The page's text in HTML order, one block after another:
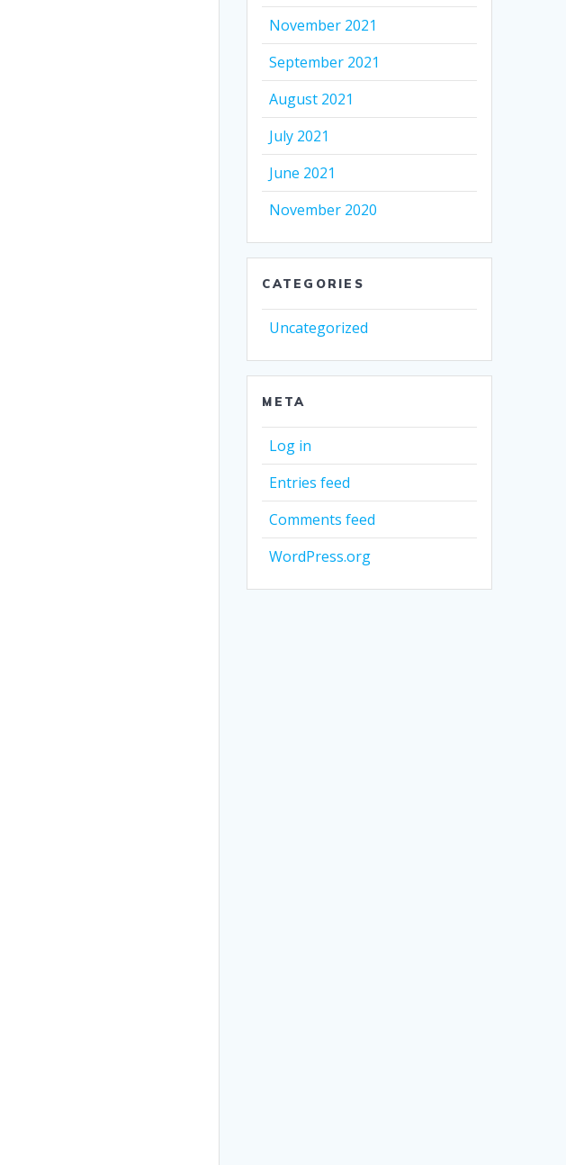
November 2021
September 2021
August 2021
July 2021
June 2021
November 2020
CATEGORIES
Uncategorized
META
Log in
Entries feed
Comments feed
WordPress.org